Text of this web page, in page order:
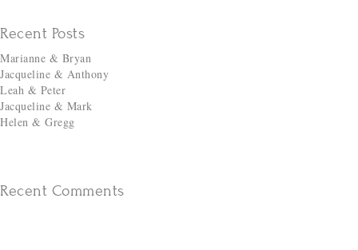
Recent Posts
Marianne & Bryan
Jacqueline & Anthony
Leah & Peter
Jacqueline & Mark
Helen & Gregg
Recent Comments